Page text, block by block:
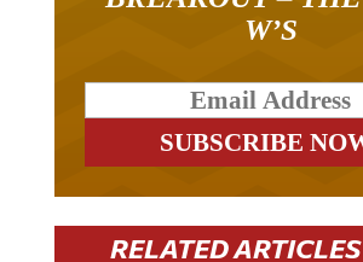
W’S
RELATED ARTICLES